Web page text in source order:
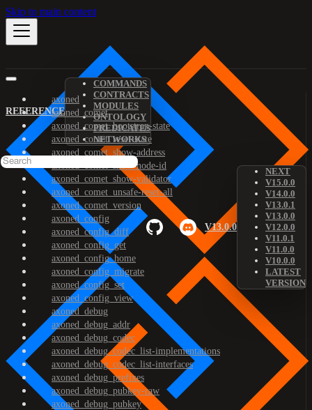
Skip to main content
REFERENCE
COMMANDS
CONTRACTS
MODULES
ONTOLOGY
PREDICATES
NETWORKS
V13.0.0
NEXT
V15.0.0
V14.0.0
V13.0.1
V13.0.0
V12.0.0
V11.0.1
V11.0.0
V10.0.0
LATEST
VERSION
axoned
axoned_comet
axoned_comet_bootstrap-state
axoned_comet_reset-state
axoned_comet_show-address
axoned_comet_show-node-id
axoned_comet_show-validator
axoned_comet_unsafe-reset-all
axoned_comet_version
axoned_config
axoned_config_diff
axoned_config_get
axoned_config_home
axoned_config_migrate
axoned_config_set
axoned_config_view
axoned_debug
axoned_debug_addr
axoned_debug_codec
axoned_debug_codec_list-implementations
axoned_debug_codec_list-interfaces
axoned_debug_prefixes
axoned_debug_pubkey-raw
axoned_debug_pubkey